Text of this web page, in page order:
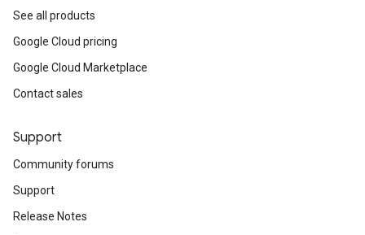
See all products
Google Cloud pricing
Google Cloud Marketplace
Contact sales
Support
Community forums
Support
Release Notes